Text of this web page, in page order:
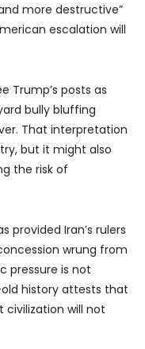
more destructive”
escalation will
Trump’s posts as
bully bluffing
That interpretation
but it might also
the risk of
provided Iran’s rulers
wrung from
pressure is not
old history attests that
civilization will not